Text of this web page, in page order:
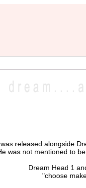
released alongside
was not mentioned to
Dream Head 1
"choose